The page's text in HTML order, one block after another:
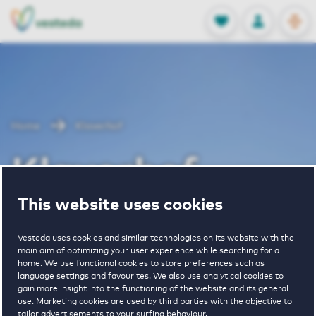
This website uses cookies
Vesteda uses cookies and similar technologies on its website with the
main aim of optimizing your user experience while searching for a
home. We use functional cookies to store preferences such as
language settings and favourites. We also use analytical cookies to
gain more insight into the functioning of the website and its general
use. Marketing cookies are used by third parties with the objective to
tailor advertisements to your surfing behaviour.
FAVORITES
Stored
LOG IN
NL
EN
Klaverhof
€ 830 - € 1520